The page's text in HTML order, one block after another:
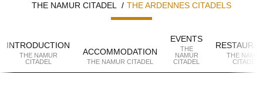
THE NAMUR CITADEL
THE ARDENNES CITADELS
INTRODUCTION
THE NAMUR
CITADEL
ACCOMMODATION
THE NAMUR CITADEL
EVENTS
THE
NAMUR
CITADEL
THE
CITADEL